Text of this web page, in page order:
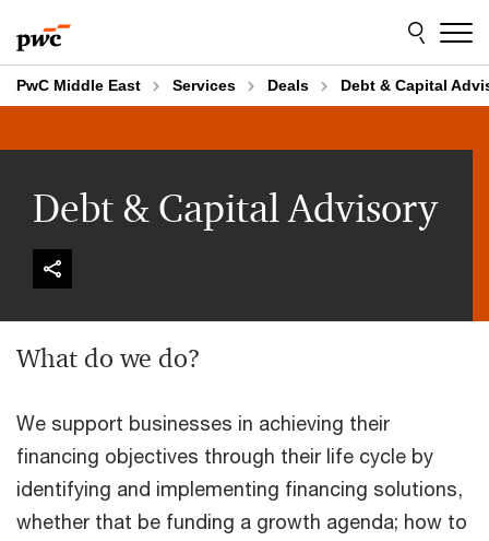
to
content
to
footer
PwC Middle East Services Deals Debt & Capital
Debt & Capital Advisory
What do we do?
We support businesses in achieving their
financing objectives through their life cycle by
identifying and implementing financing solutions,
whether that be funding a growth agenda; how to